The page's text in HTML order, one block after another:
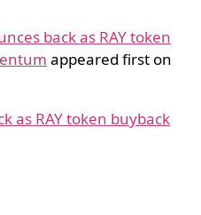
back as RAY token
appeared first on
as RAY token buyback